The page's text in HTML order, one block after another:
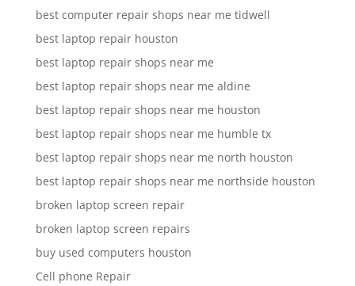
best computer repair shops near me tidwell
best laptop repair houston
best laptop repair shops near me
best laptop repair shops near me aldine
best laptop repair shops near me houston
best laptop repair shops near me humble tx
best laptop repair shops near me north houston
best laptop repair shops near me northside houston
broken laptop screen repair
broken laptop screen repairs
buy used computers houston
Cell phone Repair